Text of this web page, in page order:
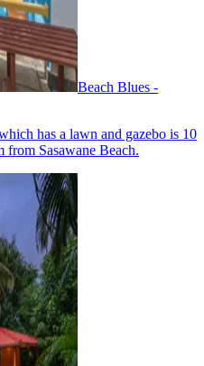
Beach Blues -
has a lawn and gazebo is 10
from Sasawane Beach.